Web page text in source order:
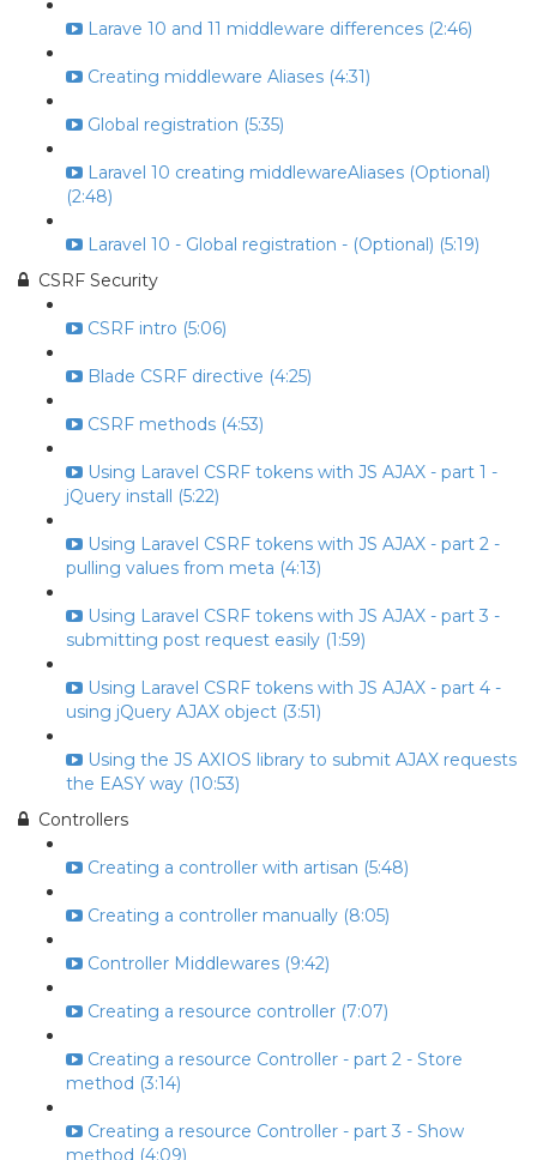
Larave 10 and 11 middleware differences (2:46)
Creating middleware Aliases (4:31)
Global registration (5:35)
Laravel 10 creating middlewareAliases (Optional)
(2:48)
Laravel 10 - Global registration - (Optional) (5:19)
CSRF Security
CSRF intro (5:06)
Blade CSRF directive (4:25)
CSRF methods (4:53)
Using Laravel CSRF tokens with JS AJAX - part 1 -
jQuery install (5:22)
Using Laravel CSRF tokens with JS AJAX - part 2 -
pulling values from meta (4:13)
Using Laravel CSRF tokens with JS AJAX - part 3 -
submitting post request easily (1:59)
Using Laravel CSRF tokens with JS AJAX - part 4 -
using jQuery AJAX object (3:51)
Using the JS AXIOS library to submit AJAX requests
the EASY way (10:53)
Controllers
Creating a controller with artisan (5:48)
Creating a controller manually (8:05)
Controller Middlewares (9:42)
Creating a resource controller (7:07)
Creating a resource Controller - part 2 - Store
method (3:14)
Creating a resource Controller - part 3 - Show
method (4:09)